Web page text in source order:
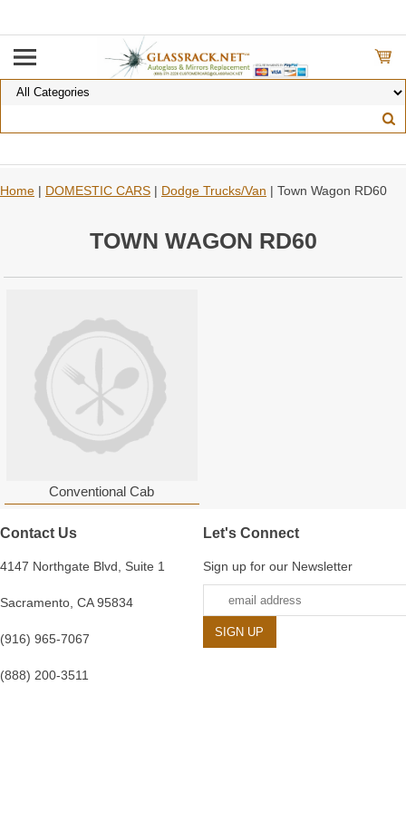
Home | DOMESTIC CARS | Dodge Trucks/Van | Town Wagon RD60
TOWN WAGON RD60
Conventional Cab
Contact Us
4147 Northgate Blvd, Suite 1
Sacramento, CA 95834
(916) 965-7067
(888) 200-3511
Let's Connect
Sign up for our Newsletter